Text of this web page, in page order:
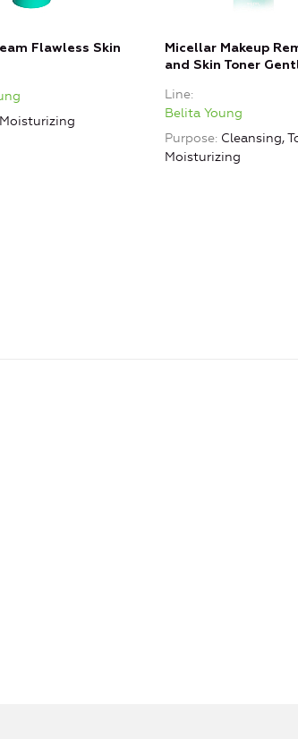
Flawless Skin
Moisturizing
Micellar Makeup
and Skin Toner
Line
Belita Young
Purpose Cleansing,
Moisturizing